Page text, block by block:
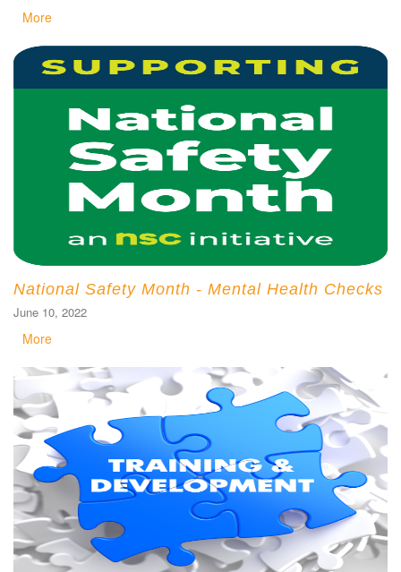
More
National Safety Month - Mental Health Checks
June 10, 2022
More